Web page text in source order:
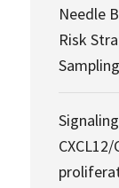
Needle
Risk
Sampling